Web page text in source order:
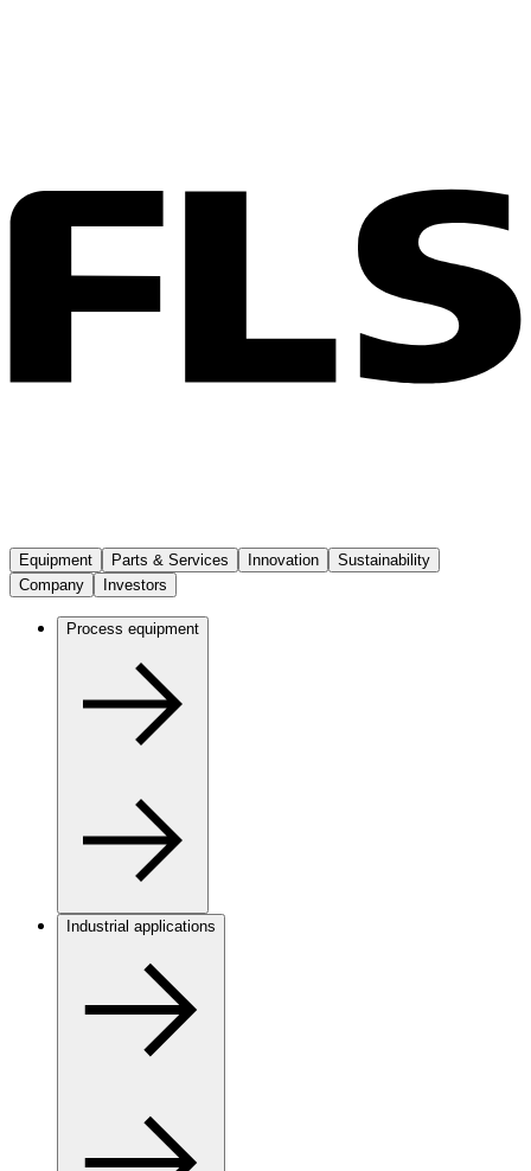
Equipment Parts & Services Innovation
Sustainability
Company
Investors
Process equipment
Industrial applications